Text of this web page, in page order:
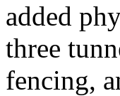
added
three
fencing,